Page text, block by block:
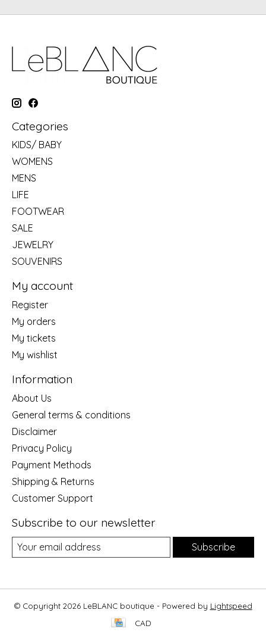
Categories
KIDS/ BABY
WOMENS
MENS
LIFE
FOOTWEAR
SALE
JEWELRY
SOUVENIRS
My account
Register
My orders
My tickets
My wishlist
Information
About Us
General terms & conditions
Disclaimer
Privacy Policy
Payment Methods
Shipping & Returns
Customer Support
Subscribe to our newsletter
Subscribe
© Copyright 2026 LeBLANC boutique - Powered by Lightspeed
CAD